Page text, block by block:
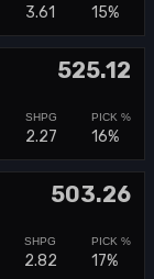
3.61 15%
525.12
2.27 16%
503.26
2.82 17%